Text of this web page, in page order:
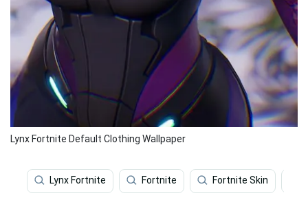
Lynx Fortnite Default Clothing Wallpaper
Lynx Fortnite Fortnite Fortnite Skin